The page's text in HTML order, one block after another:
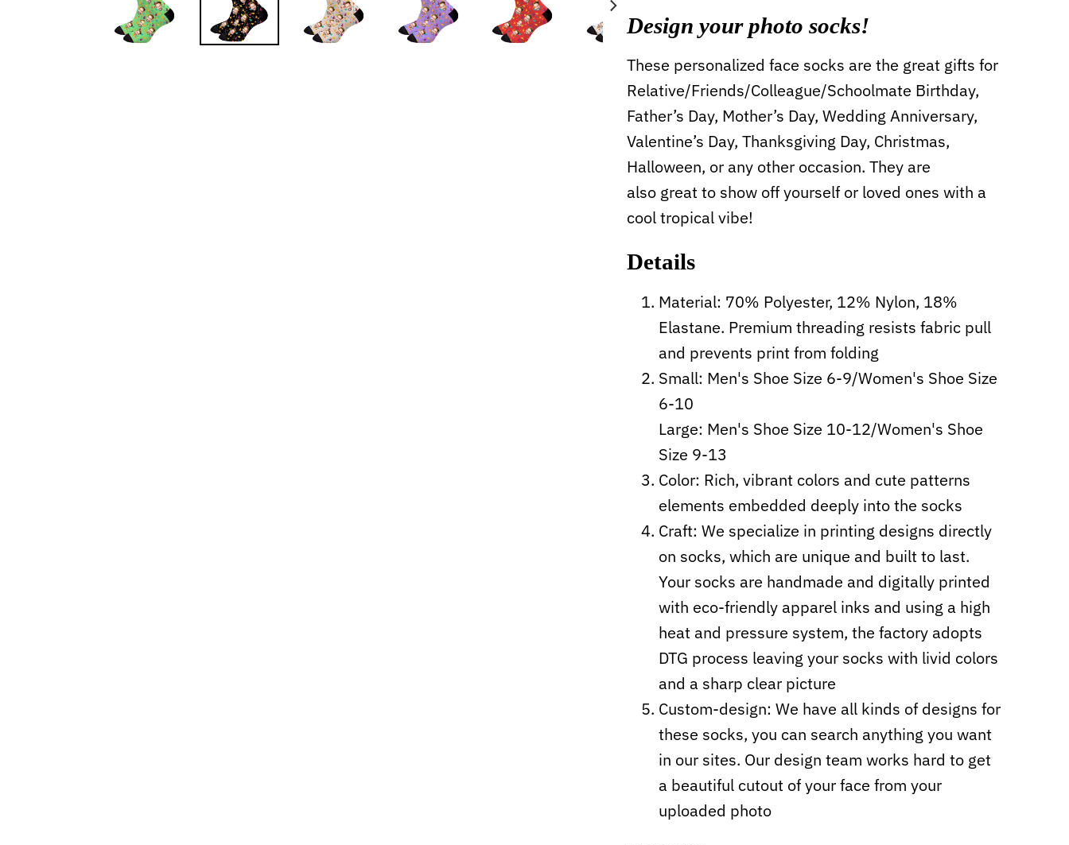
Design your photo socks!
These personalized face socks are the great gifts for
Relative/Friends/Colleague/Schoolmate Birthday,
Father’s Day, Mother’s Day, Wedding Anniversary,
Valentine’s Day, Thanksgiving Day, Christmas,
Halloween, or any other occasion. They are
also great to show off yourself or loved ones with a
cool tropical vibe!
Details
Material: 70% Polyester, 12% Nylon, 18%
Elastane. Premium threading resists fabric pull
and prevents print from folding
Small: Men's Shoe Size 6-9/Women's Shoe Size
6-10
Large: Men's Shoe Size 10-12/Women's Shoe
Size 9-13
Color: Rich, vibrant colors and cute patterns
elements embedded deeply into the socks
Craft: We specialize in printing designs directly
on socks, which are unique and built to last.
Your socks are handmade and digitally printed
with eco-friendly apparel inks and using a high
heat and pressure system, the factory adopts
DTG process leaving your socks with livid colors
and a sharp clear picture
Custom-design: We have all kinds of designs for
these socks, you can search anything you want
in our sites. Our design team works hard to get
a beautiful cutout of your face from your
uploaded photo